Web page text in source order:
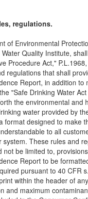
regulations.
of Environmental
Quality Institute,
Procedure Act,"
regulations that shall
Report, in addition to
"Safe Drinking Water
the environmental and
water provided by
format designed to make
to all
system. These rules and
not be limited to,
Report to be
pursuant to 40 CFR
within the header of
and maximum